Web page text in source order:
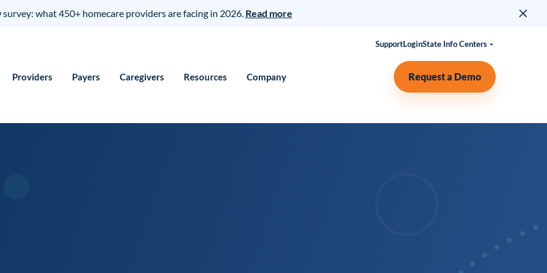
survey: what 450+ homecare providers are facing in 2026. Read more
SupportLoginState Info Centers
Providers Payers Caregivers Resources Company Request a Demo